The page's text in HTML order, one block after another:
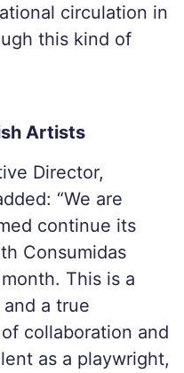
circulation in
this kind of
Artists
Director,
“We are
continue its
Consumidas
This is a
a true
collaboration and
as a playwright,